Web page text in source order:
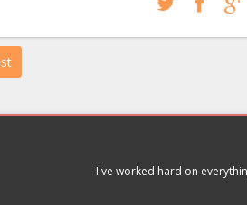
I've worked hard on